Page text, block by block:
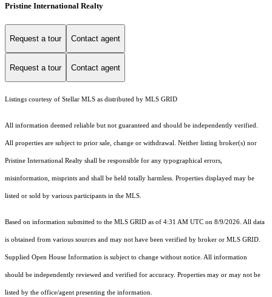
Pristine International Realty
Request a tour Contact agent
Request a tour Contact agent
Listings courtesy of Stellar MLS as distributed by MLS GRID
All information deemed reliable but not guaranteed and should be independently verified.
All properties are subject to prior sale, change or withdrawal. Neither listing broker(s) nor
Pristine International Realty shall be responsible for any typographical errors,
misinformation, misprints and shall be held totally harmless. Properties displayed may be
listed or sold by various participants in the MLS.
Based on information submitted to the MLS GRID as of 4:31 AM UTC on 8/9/2026. All data
is obtained from various sources and may not have been verified by broker or MLS GRID.
Supplied Open House Information is subject to change without notice. All information
should be independently reviewed and verified for accuracy. Properties may or may not be
listed by the office/agent presenting the information.